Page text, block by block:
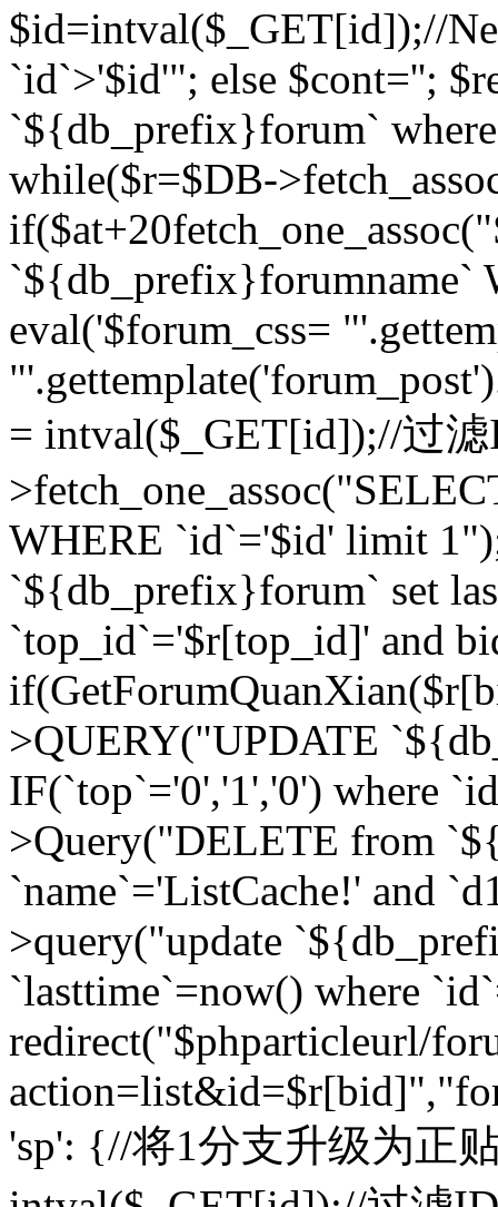
$id=intval($_GET[id]);//
`id`>'$id'"; else $cont='';
`${db_prefix}forum`
while($r=$DB-
if($at+20
eval('$forum_css=
= intval($_GET[id]);//过
WHERE `id`='$id' limit
`${db_prefix}forum` set
`top_id`='$r[top_id]' and
>QUERY("UPDATE
IF(`top`='0','1','0') where
>Query("DELETE from
`name`='ListCache!' and
>query("update
`lasttime`=now() where
redirect("$phparticleurl/
'sp': {//将1分支升级为正